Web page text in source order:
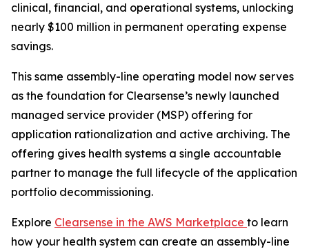
clinical, financial, and operational systems, unlocking
nearly $100 million in permanent operating expense
savings.
This same assembly-line operating model now serves
as the foundation for Clearsense’s newly launched
managed service provider (MSP) offering for
application rationalization and active archiving. The
offering gives health systems a single accountable
partner to manage the full lifecycle of the application
portfolio decommissioning.
Explore Clearsense in the AWS Marketplace to learn
how your health system can create an assembly-line